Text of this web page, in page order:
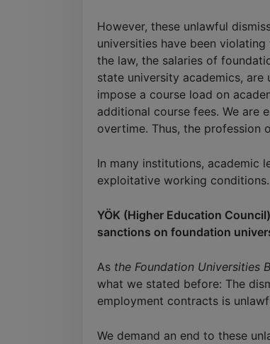
However, these unlawful
universities have been
the law, the salaries of
state university academics,
impose a course load on
additional course fees. We are
overtime. Thus, the profession
In many institutions, academic
exploitative working conditions.
YÖK (Higher Education
sanctions on foundation
As the Foundation Universities
what we stated before: The
employment contracts is
We demand an end to these